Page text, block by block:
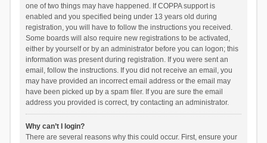
one of two things may have happened. If COPPA support is
enabled and you specified being under 13 years old during
registration, you will have to follow the instructions you received.
Some boards will also require new registrations to be activated,
either by yourself or by an administrator before you can logon; this
information was present during registration. If you were sent an
email, follow the instructions. If you did not receive an email, you
may have provided an incorrect email address or the email may
have been picked up by a spam filer. If you are sure the email
address you provided is correct, try contacting an administrator.
Why can’t I login?
There are several reasons why this could occur. First, ensure your